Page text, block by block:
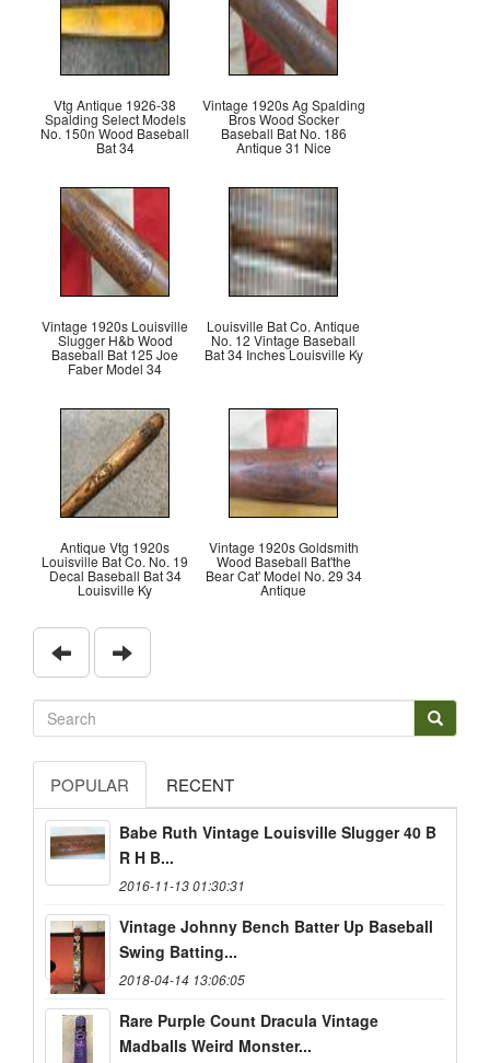
Vtg Antique 1926-38
Spalding Select Models
No. 150n Wood Baseball
Bat 34
Vintage 1920s Ag Spalding
Bros Wood Socker
Baseball Bat No. 186
Antique 31 Nice
Vintage 1920s Louisville
Slugger H&b Wood
Baseball Bat 125 Joe
Faber Model 34
Louisville Bat Co. Antique
No. 12 Vintage Baseball
Bat 34 Inches Louisville Ky
Antique Vtg 1920s
Louisville Bat Co. No. 19
Decal Baseball Bat 34
Louisville Ky
Vintage 1920s Goldsmith
Wood Baseball Bat'the
Bear Cat' Model No. 29 34
Antique
POPULAR RECENT
Babe Ruth Vintage Louisville Slugger 40 B
R H B...
2016-11-13 01:30:31
Vintage Johnny Bench Batter Up Baseball
Swing Batting...
2018-04-14 13:06:05
Rare Purple Count Dracula Vintage
Madballs Weird Monster...